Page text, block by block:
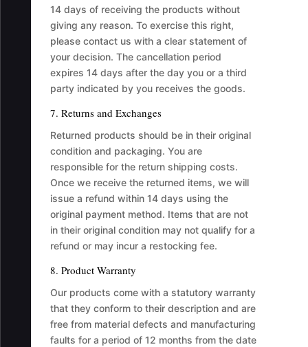
14 days of receiving the products without
giving any reason. To exercise this right,
please contact us with a clear statement of
your decision. The cancellation period
expires 14 days after the day you or a third
party indicated by you receives the goods.
7. Returns and Exchanges
Returned products should be in their original
condition and packaging. You are
responsible for the return shipping costs.
Once we receive the returned items, we will
issue a refund within 14 days using the
original payment method. Items that are not
in their original condition may not qualify for a
refund or may incur a restocking fee.
8. Product Warranty
Our products come with a statutory warranty
that they conform to their description and are
free from material defects and manufacturing
faults for a period of 12 months from the date